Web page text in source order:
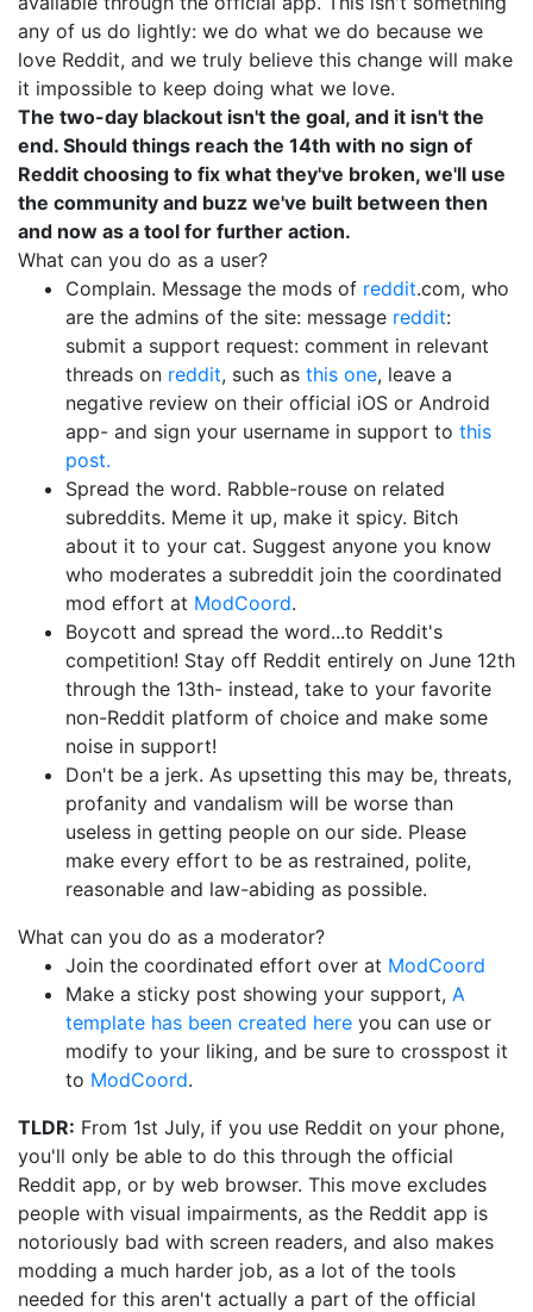
any of us do lightly: we do what we do because we
love Reddit, and we truly believe this change will make
it impossible to keep doing what we love.
The two-day blackout isn't the goal, and it isn't the
end. Should things reach the 14th with no sign of
Reddit choosing to fix what they've broken, we'll use
the community and buzz we've built between then
and now as a tool for further action.
What can you do as a user?
Complain. Message the mods of reddit.com, who
are the admins of the site: message reddit:
submit a support request: comment in relevant
threads on reddit, such as this one, leave a
negative review on their official iOS or Android
app- and sign your username in support to this
post.
Spread the word. Rabble-rouse on related
subreddits. Meme it up, make it spicy. Bitch
about it to your cat. Suggest anyone you know
who moderates a subreddit join the coordinated
mod effort at ModCoord.
Boycott and spread the word...to Reddit's
competition! Stay off Reddit entirely on June 12th
through the 13th- instead, take to your favorite
non-Reddit platform of choice and make some
noise in support!
Don't be a jerk. As upsetting this may be, threats,
profanity and vandalism will be worse than
useless in getting people on our side. Please
make every effort to be as restrained, polite,
reasonable and law-abiding as possible.
What can you do as a moderator?
Join the coordinated effort over at ModCoord
Make a sticky post showing your support, A
template has been created here you can use or
modify to your liking, and be sure to crosspost it
to ModCoord.
TLDR: From 1st July, if you use Reddit on your phone,
you'll only be able to do this through the official
Reddit app, or by web browser. This move excludes
people with visual impairments, as the Reddit app is
notoriously bad with screen readers, and also makes
modding a much harder job, as a lot of the tools
needed for this aren't actually a part of the official